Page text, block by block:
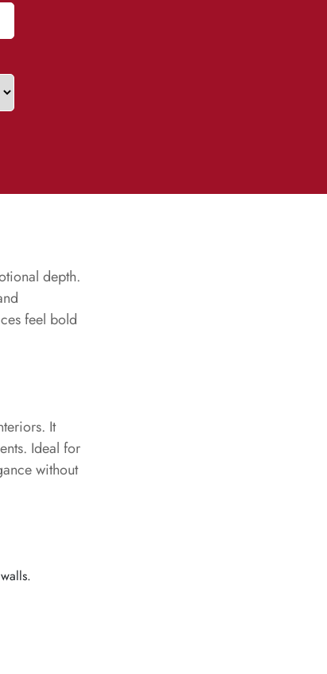
depth.
feel bold
It
Ideal for
without